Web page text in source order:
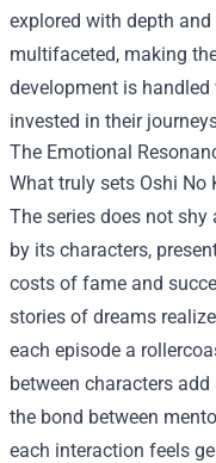
explored with depth
multifaceted, making
development is
invested in their
The Emotional
What truly sets Oshi No
The series does not
by its characters,
costs of fame and
stories of dreams
each episode a
between characters
the bond between
each interaction feels